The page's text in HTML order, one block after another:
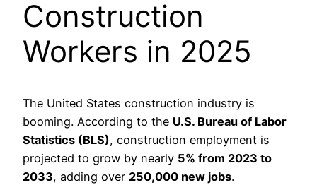
Construction
Workers in 2025
The United States construction industry is
booming. According to the U.S. Bureau of Labor
Statistics (BLS), construction employment is
projected to grow by nearly 5% from 2023 to
2033, adding over 250,000 new jobs.